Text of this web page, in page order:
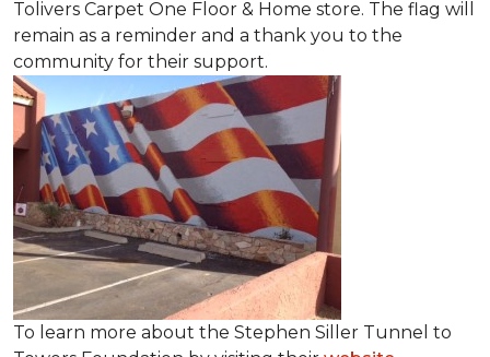
Tolivers Carpet One Floor & Home store. The flag will
remain as a reminder and a thank you to the
community for their support.
To learn more about the Stephen Siller Tunnel to